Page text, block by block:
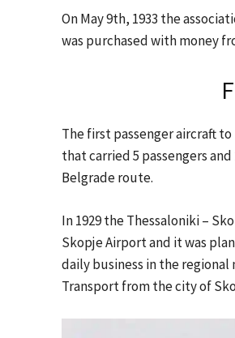
On May 9th, 1933 the
was purchased with money
The first passenger aircraft
that carried 5 passengers
Belgrade route.
In 1929 the Thessaloniki –
Skopje Airport and it was
daily business in the regional
Transport from the city of